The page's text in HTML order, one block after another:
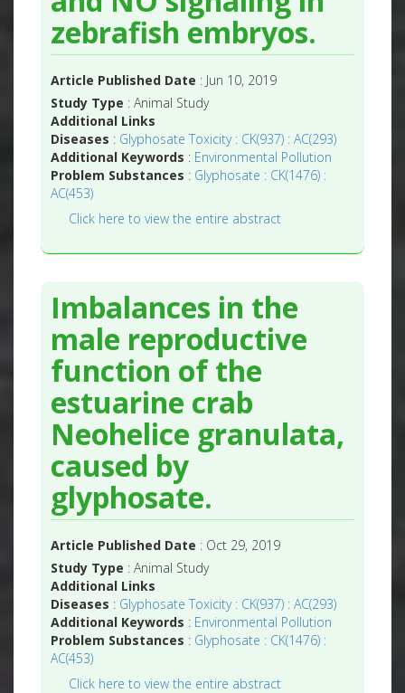
zebrafish embryos.
Article Published Date : Jun 10, 2019
Study Type : Animal Study
Additional Links
Diseases : Glyphosate Toxicity : CK(937) : AC(293)
Additional Keywords : Environmental Pollution
Problem Substances : Glyphosate : CK(1476) :
AC(453)
Click here to view the entire abstract
Imbalances in the
male reproductive
function of the
estuarine crab
Neohelice granulata,
caused by
glyphosate.
Article Published Date : Oct 29, 2019
Study Type : Animal Study
Additional Links
Diseases : Glyphosate Toxicity : CK(937) : AC(293)
Additional Keywords : Environmental Pollution
Problem Substances : Glyphosate : CK(1476) :
AC(453)
Click here to view the entire abstract